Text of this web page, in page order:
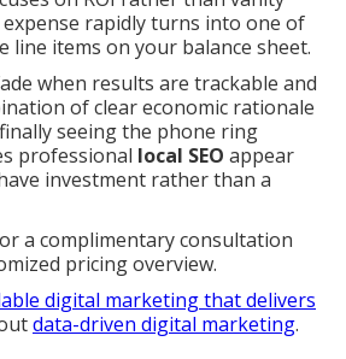
rapidly turns into one of
line items on your balance sheet.
when results are trackable and
of clear economic rationale
seeing the phone ring
professional local SEO appear
investment rather than a
a complimentary consultation
pricing overview.
digital marketing that delivers
data-driven digital marketing.